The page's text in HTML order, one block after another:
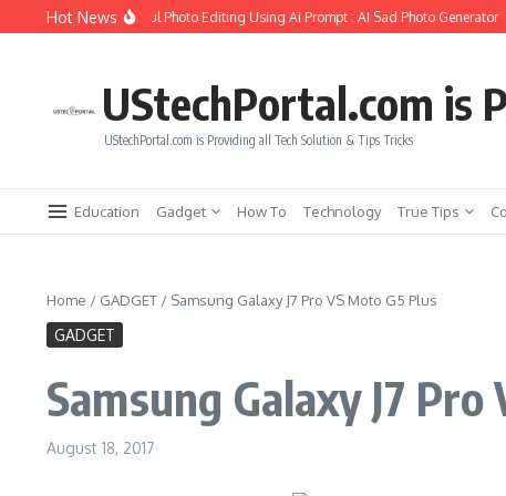
Skip to content
Hot News
Create Girlfriend Soul Photo Editing Using Ai Prompt : AI Sad Photo Generator
UStechPortal.com is
UStechPortal.com is Providing all Tech Solution & Tips Tricks
Education Gadget How To Technology True Tips
Home / GADGET / Samsung Galaxy J7 Pro VS Moto G5 Plus
GADGET
Samsung Galaxy J7 Pro
August 18, 2017